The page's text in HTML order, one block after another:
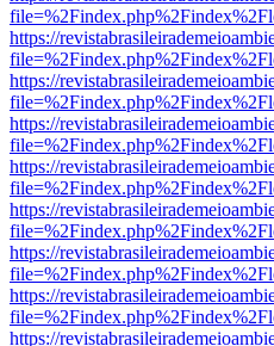
https://
https://
https://
https://
https://
https://
https://
https://